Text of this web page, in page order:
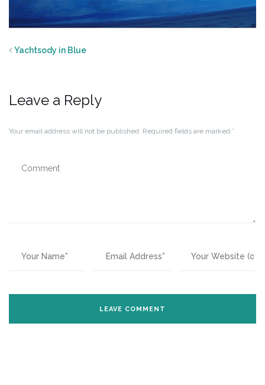
Yachtsody in Blue
Leave a Reply
Your email address will not be published. Required fields are marked *